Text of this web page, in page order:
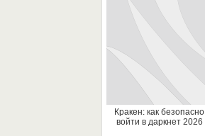
Кракен: как безопасно
войти в даркнет 2026